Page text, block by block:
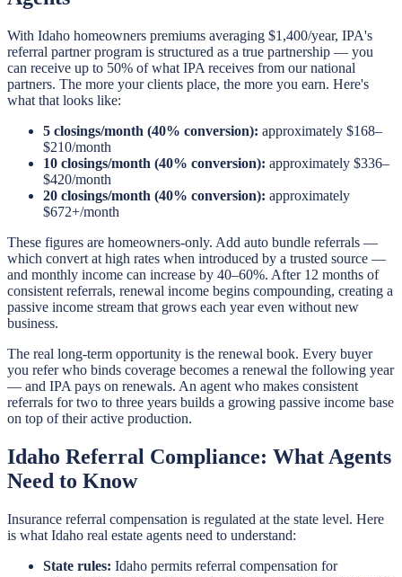
With Idaho homeowners premiums averaging $1,400/year, IPA's
referral partner program is structured as a true partnership — you
can receive up to 50% of what IPA receives from our national
partners. The more your clients place, the more you earn. Here's
what that looks like:
5 closings/month (40% conversion): approximately $168–
$210/month
10 closings/month (40% conversion): approximately $336–
$420/month
20 closings/month (40% conversion): approximately
$672+/month
These figures are homeowners-only. Add auto bundle referrals —
which convert at high rates when introduced by a trusted source —
and monthly income can increase by 40–60%. After 12 months of
consistent referrals, renewal income begins compounding, creating a
passive income stream that grows each year even without new
business.
The real long-term opportunity is the renewal book. Every buyer
you refer who binds coverage becomes a renewal the following year
— and IPA pays on renewals. An agent who makes consistent
referrals for two to three years builds a growing passive income base
on top of their active production.
Idaho Referral Compliance: What Agents
Need to Know
Insurance referral compensation is regulated at the state level. Here
is what Idaho real estate agents need to understand:
State rules: Idaho permits referral compensation for